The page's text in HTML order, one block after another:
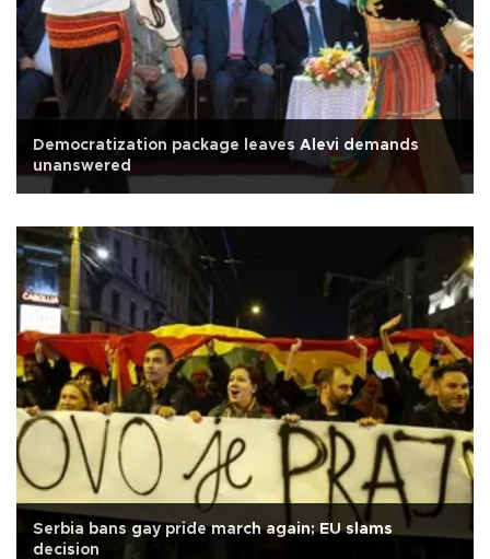
Democratization package leaves Alevi demands
unanswered
Serbia bans gay pride march again; EU slams
decision